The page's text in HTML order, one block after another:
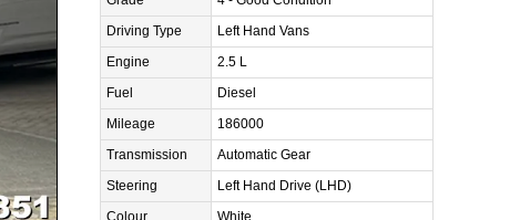
Driving Type
Left Hand Vans
Engine
2.5 L
Fuel
Diesel
Mileage
186000
Transmission
Automatic Gear
Steering
Left Hand Drive (LHD)
Colour
White